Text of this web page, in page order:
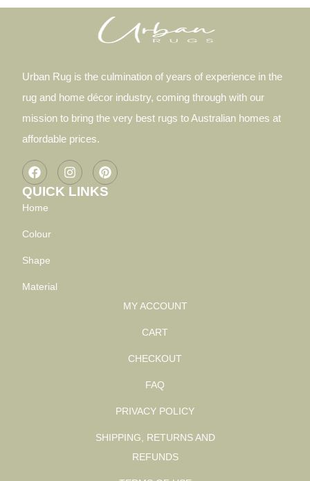
Urban Rug is the culmination of years of experience in the
rug and home décor industry, coming through with our
mission to bring the very best rugs to Australian homes at
affordable prices.
QUICK LINKS
Home
Colour
Shape
Material
MY ACCOUNT
CART
CHECKOUT
FAQ
PRIVACY POLICY
SHIPPING, RETURNS AND
REFUNDS